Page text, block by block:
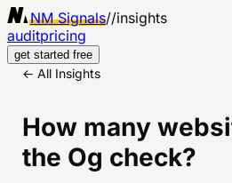
NM Signals//insights
auditpricing
get started free
← All Insights
How many
the Og check?